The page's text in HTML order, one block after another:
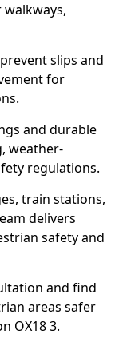
slips and
for
and durable
weather-
regulations.
train stations,
delivers
safety and
and find
areas safer
OX18 3.